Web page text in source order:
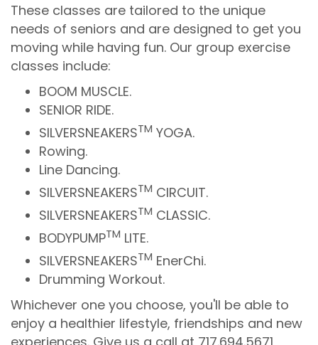
These classes are tailored to the unique
needs of seniors and are designed to get you
moving while having fun. Our group exercise
classes include:
BOOM MUSCLE.
SENIOR RIDE.
SILVERSNEAKERSTM YOGA.
Rowing.
Line Dancing.
SILVERSNEAKERSTM CIRCUIT.
SILVERSNEAKERSTM CLASSIC.
BODYPUMPTM LITE.
SILVERSNEAKERSTM EnerChi.
Drumming Workout.
Whichever one you choose, you'll be able to
enjoy a healthier lifestyle, friendships and new